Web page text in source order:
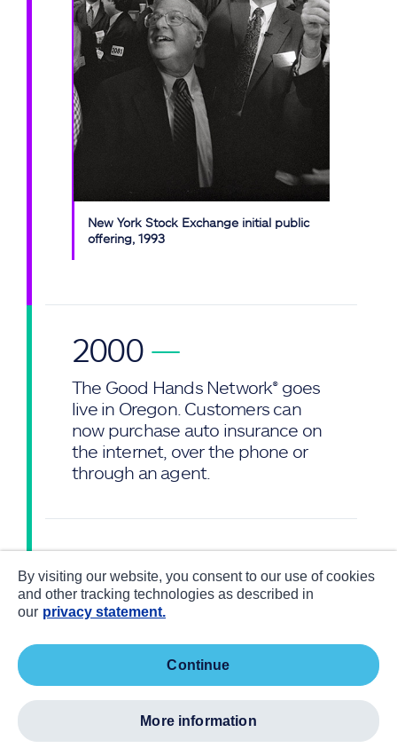
New York Stock Exchange initial public
offering, 1993
2000 —
The Good Hands Network® goes
live in Oregon. Customers can
now purchase auto insurance on
the internet, over the phone or
through an agent.
2005—
Following Hurricane Katrina,
Allstate creates
ProtectingAmerica.org, a
coalition seeking to better
prepare and protect Americans
from natural disasters. The
Allstate Foundation donates
By visiting our website, you consent to our use of cookies
and other tracking technologies as described in
our privacy statement.
continue
more information